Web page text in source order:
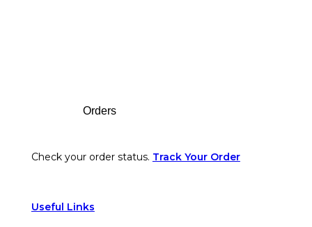
Orders
Check your order status. Track Your Order
Useful Links